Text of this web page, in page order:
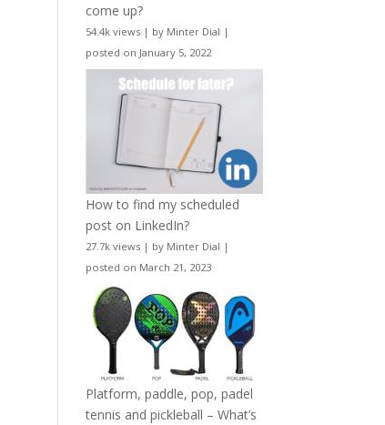
come up?
54.4k views | by Minter Dial |
posted on January 5, 2022
How to find my scheduled
post on LinkedIn?
27.7k views | by Minter Dial |
posted on March 21, 2023
Platform, paddle, pop, padel
tennis and pickleball – What’s